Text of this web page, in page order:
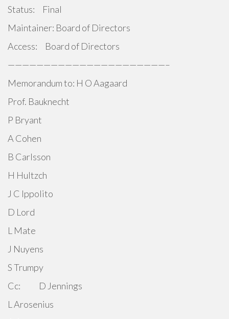
Status: Final
Maintainer: Board of Directors
Access: Board of Directors
——————————————————————–
Memorandum to: H O Aagaard
Prof. Bauknecht
P Bryant
A Cohen
B Carlsson
H Hultzch
J C Ippolito
D Lord
L Mate
J Nuyens
S Trumpy
Cc: D Jennings
L Arosenius